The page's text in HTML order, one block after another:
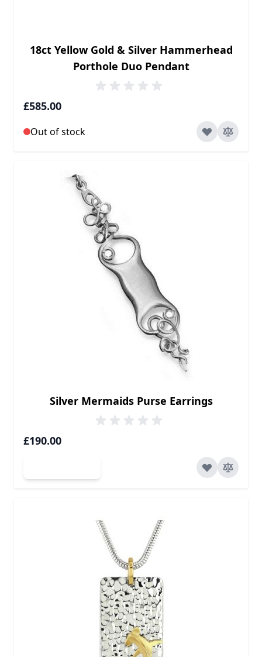
18ct Yellow Gold & Silver Hammerhead
Porthole Duo Pendant
£585.00
Out of stock
Silver Mermaids Purse Earrings
£190.00